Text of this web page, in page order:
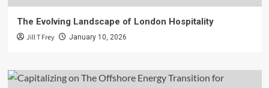
The Evolving Landscape of London Hospitality
Jill T Frey January 10, 2026